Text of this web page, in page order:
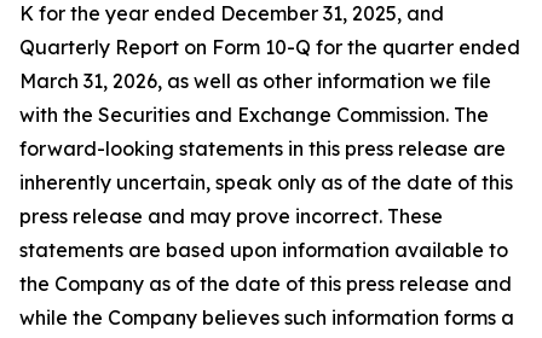
K for the year ended December 31, 2025, and
Quarterly Report on Form 10-Q for the quarter ended
March 31, 2026, as well as other information we file
with the Securities and Exchange Commission. The
forward-looking statements in this press release are
inherently uncertain, speak only as of the date of this
press release and may prove incorrect. These
statements are based upon information available to
the Company as of the date of this press release and
while the Company believes such information forms a